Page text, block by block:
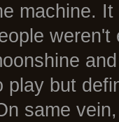
machine.
play but
same